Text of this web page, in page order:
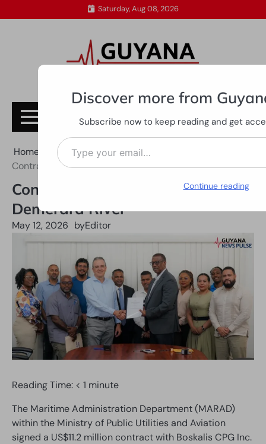
to
Saturday, Aug 08, 2026
Subscribe
Home
All News
Contract signed for dredging of Demerara River
Contract signed for dredging of
Demerara River
May 12, 2026 byEditor
Reading Time: < 1 minute
The Maritime Administration Department (MARAD)
within the Ministry of Public Utilities and Aviation
signed a US$11.2 million contract with Boskalis CPG Inc.
Discover more from
Subscribe now to keep reading and get
Type your email…
Continue reading